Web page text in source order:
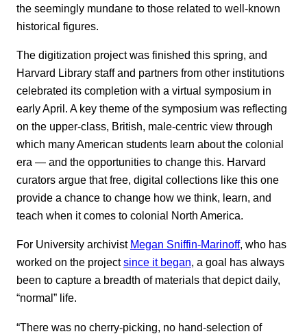
the seemingly mundane to those related to well-known
historical figures.
The digitization project was finished this spring, and
Harvard Library staff and partners from other institutions
celebrated its completion with a virtual symposium in
early April. A key theme of the symposium was reflecting
on the upper-class, British, male-centric view through
which many American students learn about the colonial
era — and the opportunities to change this. Harvard
curators argue that free, digital collections like this one
provide a chance to change how we think, learn, and
teach when it comes to colonial North America.
For University archivist Megan Sniffin-Marinoff, who has
worked on the projectsince it began, a goal has always
been to capture a breadth of materials that depict daily,
“normal” life.
“There was no cherry-picking, no hand-selection of